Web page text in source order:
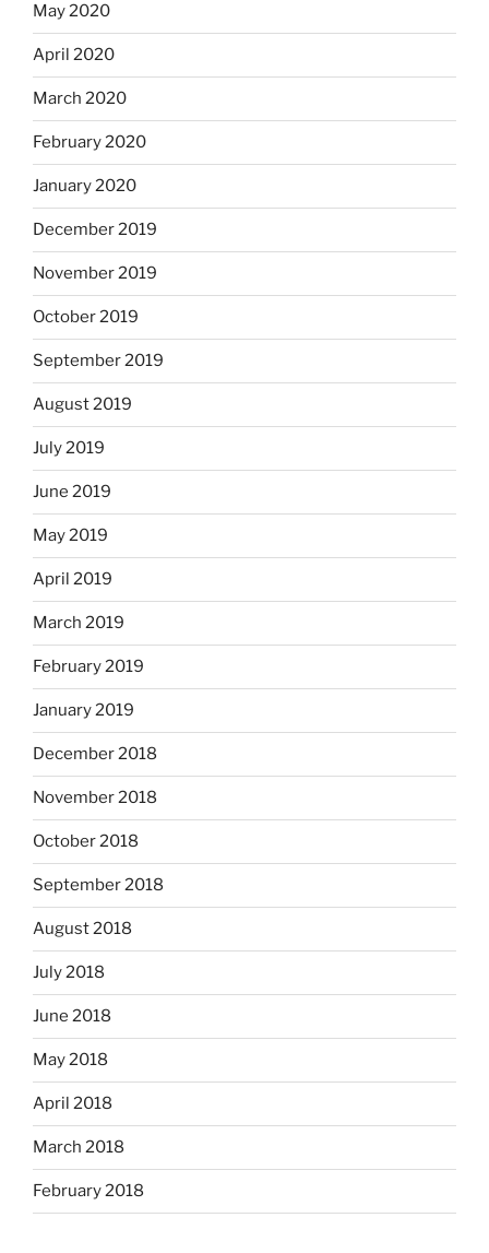
May 2020
April 2020
March 2020
February 2020
January 2020
December 2019
November 2019
October 2019
September 2019
August 2019
July 2019
June 2019
May 2019
April 2019
March 2019
February 2019
January 2019
December 2018
November 2018
October 2018
September 2018
August 2018
July 2018
June 2018
May 2018
April 2018
March 2018
February 2018